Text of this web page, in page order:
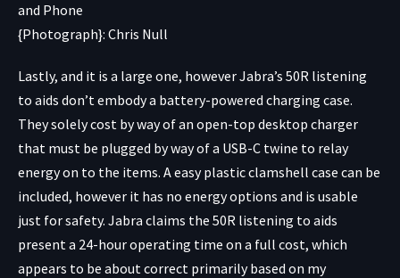
{Photograph}: Chris Null
Lastly, and it is a large one, however Jabra’s 50R listening
to aids don’t embody a battery-powered charging case.
They solely cost by way of an open-top desktop charger
that must be plugged by way of a USB-C twine to relay
energy on to the items. A easy plastic clamshell case can be
included, however it has no energy options and is usable
just for safety. Jabra claims the 50R listening to aids
present a 24-hour operating time on a full cost, which
appears to be about correct primarily based on my